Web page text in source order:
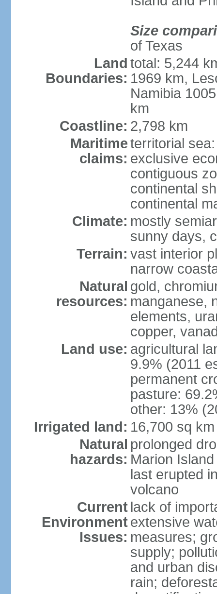
Size
of Texas
Land
Boundaries:
total: 5,244
1969 km,
Namibia
km
Coastline: 2,798 km
Maritime
claims:
territorial
exclusive
contiguous
continental
continental
Climate: mostly
sunny days,
Terrain: vast interior
narrow
Natural
resources:
gold,
manganese,
elements,
copper,
Land use: agricultural
9.9% (2011
permanent
pasture:
other: 13%
Irrigated land: 16,700 sq
Natural
hazards:
prolonged
Marion
last erupted
volcano
Current
Environment
Issues:
lack of
extensive
measures;
supply;
and urban
rain;